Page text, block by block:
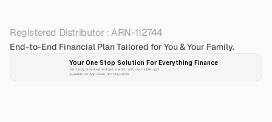
Registered Distributor : ARN-112744
End-to-End Financial Plan Tailored for You & Your Family.
Your One Stop Solution For Everything Finance
Securely download and get started with our mobile app!
Available on App-store and Play-store